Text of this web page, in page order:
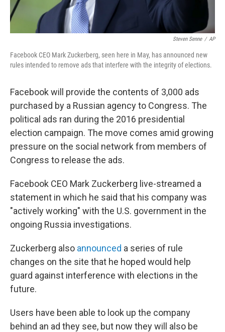
Steven Senne / AP
Facebook CEO Mark Zuckerberg, seen here in May, has announced new
rules intended to remove ads that interfere with the integrity of elections.
Facebook will provide the contents of 3,000 ads
purchased by a Russian agency to Congress. The
political ads ran during the 2016 presidential
election campaign. The move comes amid growing
pressure on the social network from members of
Congress to release the ads.
Facebook CEO Mark Zuckerberg live-streamed a
statement in which he said that his company was
"actively working" with the U.S. government in the
ongoing Russia investigations.
Zuckerberg also announced a series of rule
changes on the site that he hoped would help
guard against interference with elections in the
future.
Users have been able to look up the company
behind an ad they see, but now they will also be